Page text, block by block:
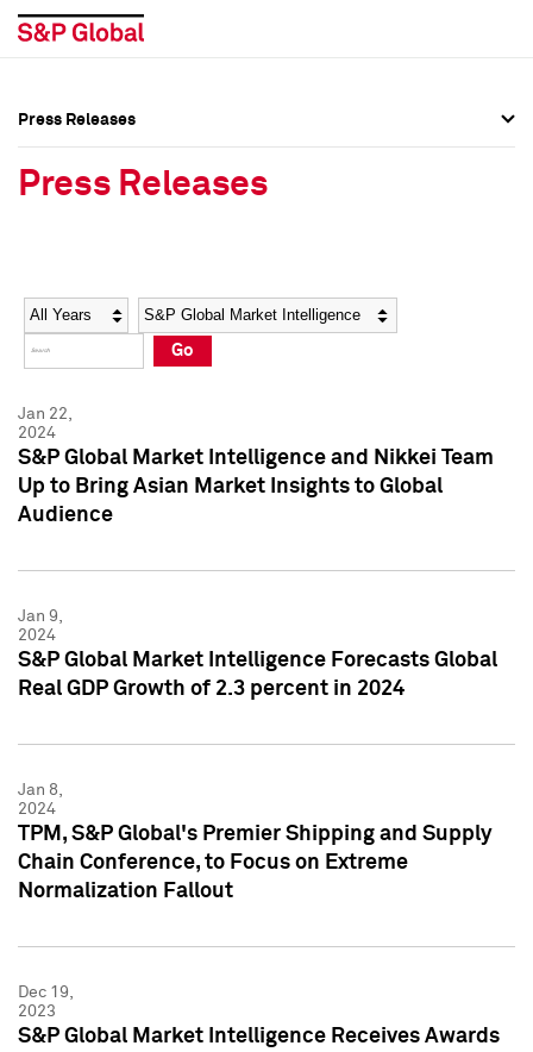
Social Media Directory
Press Kit
Social Media Directory
Press Kit
Press Releases
Press Releases
Year Category
Go
Jan 22,
2024
S&P Global Market Intelligence and Nikkei Team
Up to Bring Asian Market Insights to Global
Audience
Jan 9,
2024
S&P Global Market Intelligence Forecasts Global
Real GDP Growth of 2.3 percent in 2024
Jan 8,
2024
TPM, S&P Global's Premier Shipping and Supply
Chain Conference, to Focus on Extreme
Normalization Fallout
Dec 19,
2023
S&P Global Market Intelligence Receives Awards